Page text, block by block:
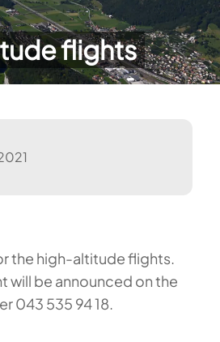
flights
the high-altitude flights.
will be announced on the
043 535 94 18.